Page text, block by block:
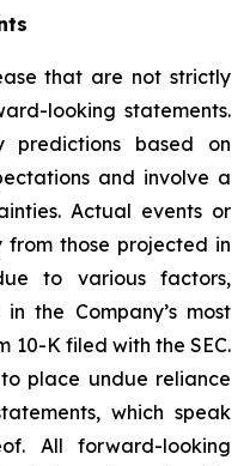
that are not strictly
looking statements.
predictions based on
and involve a
Actual events or
those projected in
to various factors,
the Company’s most
10-K filed with the SEC.
place undue reliance
which speak
All forward-looking